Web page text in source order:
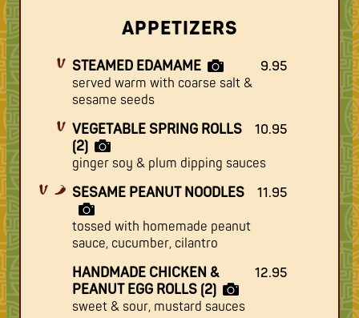
APPETIZERS
STEAMED EDAMAME
9.95
served warm with coarse salt &
sesame seeds
VEGETABLE SPRING ROLLS
(2)
10.95
ginger soy & plum dipping sauces
SESAME PEANUT NOODLES
11.95
tossed with homemade peanut
sauce, cucumber, cilantro
HANDMADE CHICKEN &
PEANUT EGG ROLLS (2)
12.95
sweet & sour, mustard sauces